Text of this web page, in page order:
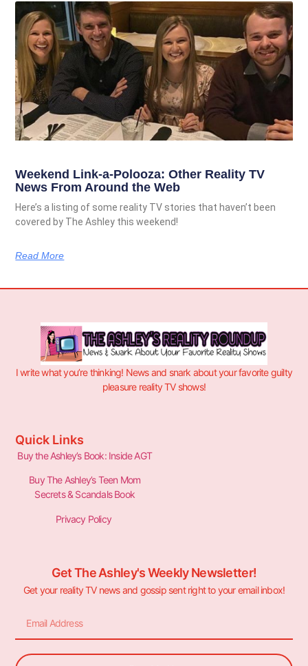
Weekend Link-a-Polooza: Other Reality TV
News From Around the Web
Here’s a listing of some reality TV stories that haven’t been
covered by The Ashley this weekend!
Read More
I write what you’re thinking! News and snark about your favorite guilty
pleasure reality TV shows!
Quick Links
Buy the Ashley’s Book: Inside AGT
Buy The Ashley’s Teen Mom
Secrets & Scandals Book
Privacy Policy
Get The Ashley's Weekly Newsletter!
Get your reality TV news and gossip sent right to your email inbox!